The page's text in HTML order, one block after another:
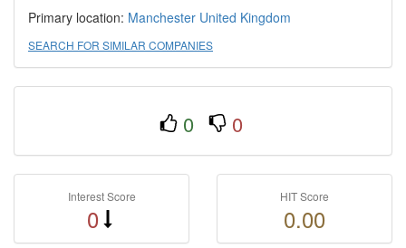
Primary location: Manchester United Kingdom
SEARCH FOR SIMILAR COMPANIES
0 0
Interest Score
0
HIT Score
0.00